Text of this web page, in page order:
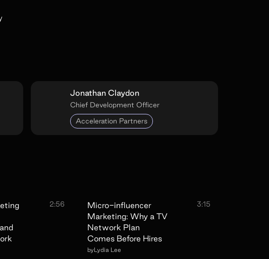
Jonathan Claydon
Chief Development Officer
Acceleration Partners
2:56
Micro-influencer
Marketing: Why a TV
Network Plan
Comes Before Hires
3:15
byLydia Lee